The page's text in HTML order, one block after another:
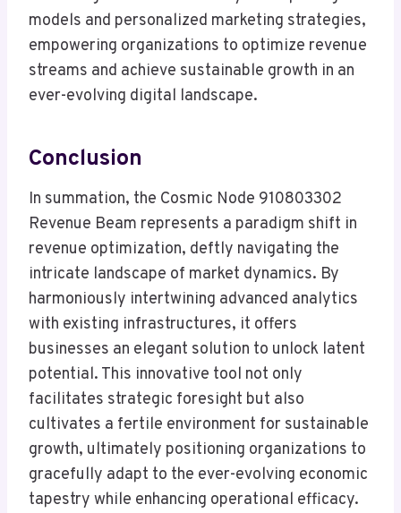
models and personalized marketing strategies,
empowering organizations to optimize revenue
streams and achieve sustainable growth in an
ever-evolving digital landscape.
Conclusion
In summation, the Cosmic Node 910803302
Revenue Beam represents a paradigm shift in
revenue optimization, deftly navigating the
intricate landscape of market dynamics. By
harmoniously intertwining advanced analytics
with existing infrastructures, it offers
businesses an elegant solution to unlock latent
potential. This innovative tool not only
facilitates strategic foresight but also
cultivates a fertile environment for sustainable
growth, ultimately positioning organizations to
gracefully adapt to the ever-evolving economic
tapestry while enhancing operational efficacy.